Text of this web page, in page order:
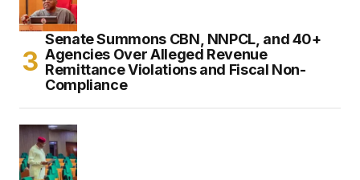
Senate Summons CBN, NNPCL, and 40+
Agencies Over Alleged Revenue
Remittance Violations and Fiscal Non-
Compliance